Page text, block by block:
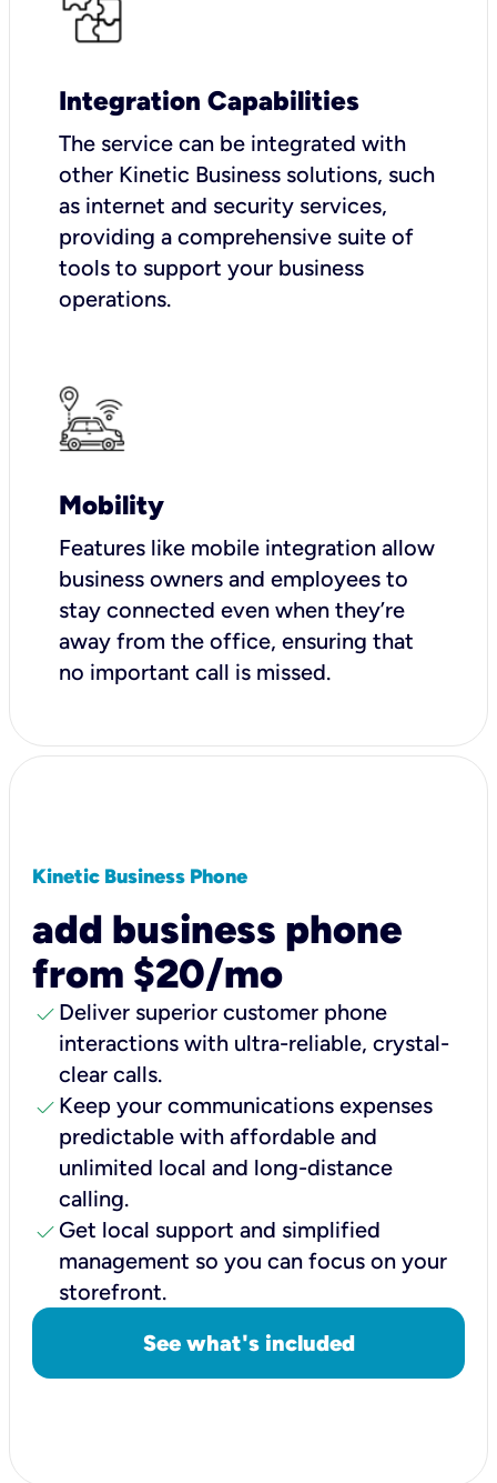
Integration Capabilities
The service can be integrated with
other Kinetic Business solutions, such
as internet and security services,
providing a comprehensive suite of
tools to support your business
operations.
Mobility
Features like mobile integration allow
business owners and employees to
stay connected even when they’re
away from the office, ensuring that
no important call is missed.
Kinetic Business Phone
add business phone
from $20/mo
check Deliver superior customer phone
interactions with ultra-reliable, crystal-
clear calls.
check Keep your communications expenses
predictable with affordable and
unlimited local and long-distance
calling.
check Get local support and simplified
management so you can focus on your
storefront.
See what's included